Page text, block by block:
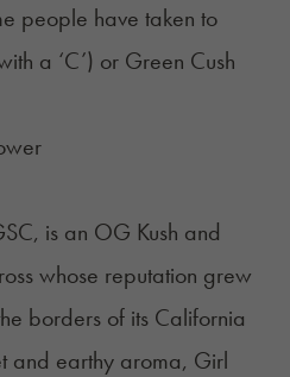
people have taken to
a ‘C’) or Green Cush
is an OG Kush and
whose reputation grew
borders of its California
and earthy aroma, Girl